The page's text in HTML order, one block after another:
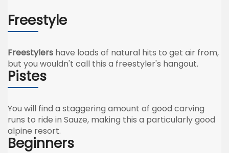
Freestyle
Freestylers have loads of natural hits to get air from,
but you wouldn't call this a freestyler's hangout.
Pistes
You will find a staggering amount of good carving
runs to ride in Sauze, making this a particularly good
alpine resort.
Beginners